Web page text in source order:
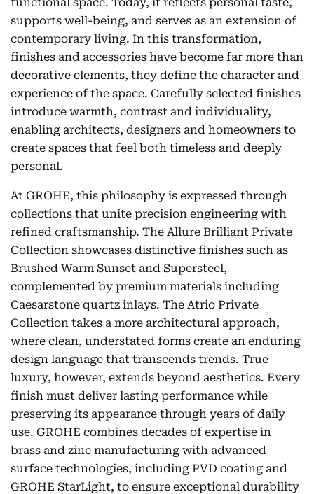
supports well-being, and serves as an extension of
contemporary living. In this transformation,
finishes and accessories have become far more than
decorative elements, they define the character and
experience of the space. Carefully selected finishes
introduce warmth, contrast and individuality,
enabling architects, designers and homeowners to
create spaces that feel both timeless and deeply
personal.
At GROHE, this philosophy is expressed through
collections that unite precision engineering with
refined craftsmanship. The Allure Brilliant Private
Collection showcases distinctive finishes such as
Brushed Warm Sunset and Supersteel,
complemented by premium materials including
Caesarstone quartz inlays. The Atrio Private
Collection takes a more architectural approach,
where clean, understated forms create an enduring
design language that transcends trends. True
luxury, however, extends beyond aesthetics. Every
finish must deliver lasting performance while
preserving its appearance through years of daily
use. GROHE combines decades of expertise in
brass and zinc manufacturing with advanced
surface technologies, including PVD coating and
GROHE StarLight, to ensure exceptional durability